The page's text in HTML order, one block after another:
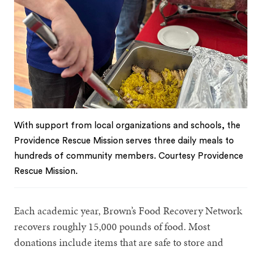
With support from local organizations and schools, the
Providence Rescue Mission serves three daily meals to
hundreds of community members. Courtesy Providence
Rescue Mission.
Each academic year, Brown’s Food Recovery Network
recovers roughly 15,000 pounds of food. Most
donations include items that are safe to store and